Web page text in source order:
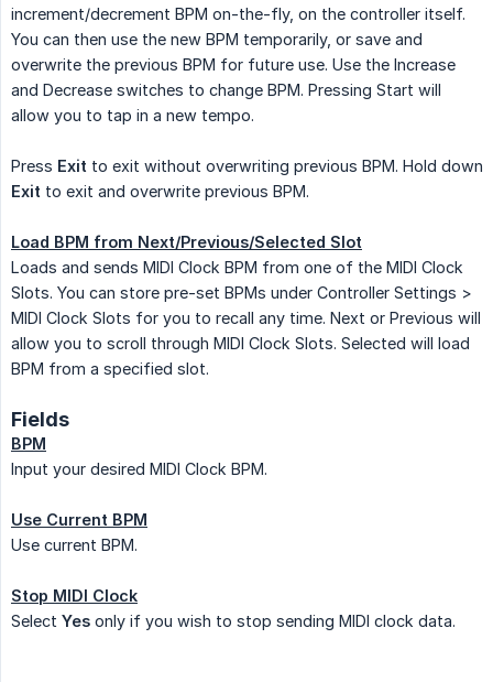
increment/decrement BPM on-the-fly, on the controller itself.
You can then use the new BPM temporarily, or save and
overwrite the previous BPM for future use. Use the Increase
and Decrease switches to change BPM. Pressing Start will
allow you to tap in a new tempo.
Press Exit to exit without overwriting previous BPM. Hold down
Exit to exit and overwrite previous BPM.
Load BPM from Next/Previous/Selected Slot
Loads and sends MIDI Clock BPM from one of the MIDI Clock
Slots. You can store pre-set BPMs under Controller Settings >
MIDI Clock Slots for you to recall any time. Next or Previous will
allow you to scroll through MIDI Clock Slots. Selected will load
BPM from a specified slot.
Fields
BPM
Input your desired MIDI Clock BPM.
Use Current BPM
Use current BPM.
Stop MIDI Clock
Select Yes only if you wish to stop sending MIDI clock data.